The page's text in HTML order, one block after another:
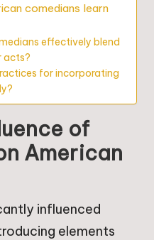
comedians learn
effectively blend
acts?
for incorporating
of
American
influenced
elements